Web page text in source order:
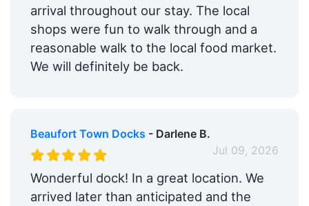
arrival throughout our stay. The local
shops were fun to walk through and a
reasonable walk to the local food market.
We will definitely be back.
Beaufort Town Docks - Darlene B.
Jul 09, 2026
Wonderful dock! In a great location. We
arrived later than anticipated and the